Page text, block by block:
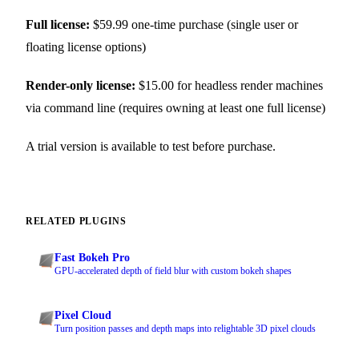
Full license: $59.99 one-time purchase (single user or
floating license options)
Render-only license: $15.00 for headless render machines
via command line (requires owning at least one full license)
A trial version is available to test before purchase.
RELATED PLUGINS
Fast Bokeh Pro
GPU-accelerated depth of field blur with custom bokeh shapes
Pixel Cloud
Turn position passes and depth maps into relightable 3D pixel clouds